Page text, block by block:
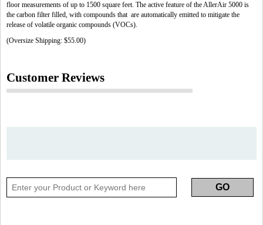
floor measurements of up to 1500 square feet. The active feature of the AllerAir 5000 is
the carbon filter filled, with compounds that are automatically emitted to mitigate the
release of volatile organic compounds (VOCs).
(Oversize Shipping: $55.00)
Customer Reviews